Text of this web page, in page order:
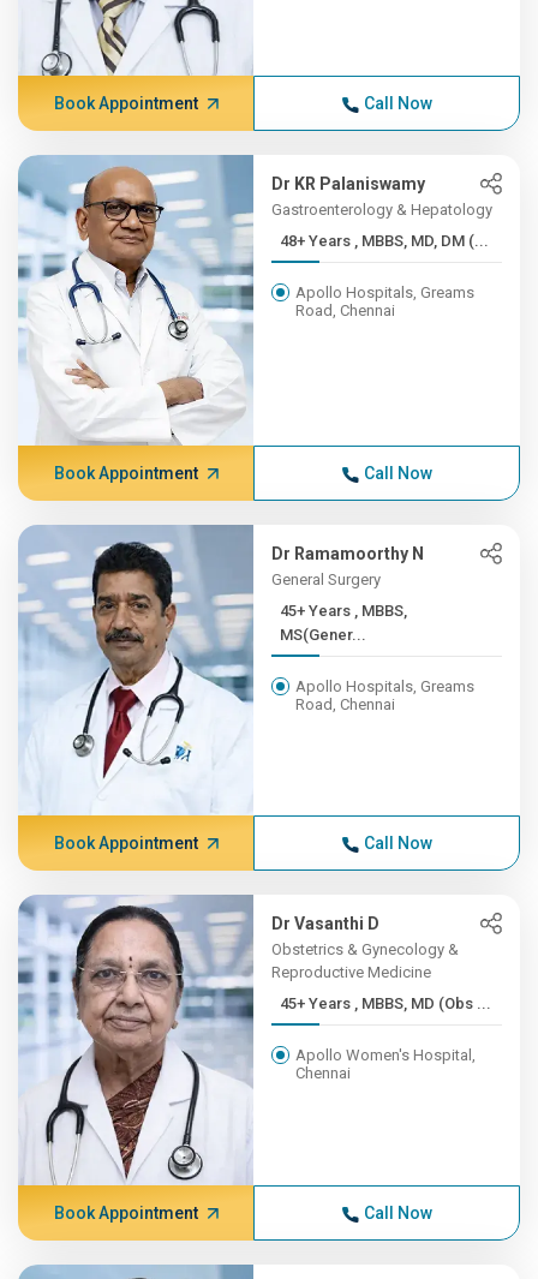
Book Appointment Call Now
Dr KR Palaniswamy
Gastroenterology & Hepatology
48+ Years , MBBS, MD, DM (...
Apollo Hospitals, Greams
Road, Chennai
Book Appointment Call Now
Dr Ramamoorthy N
General Surgery
45+ Years , MBBS,
MS(Gener...
Apollo Hospitals, Greams
Road, Chennai
Book Appointment Call Now
Dr Vasanthi D
Obstetrics & Gynecology &
Reproductive Medicine
45+ Years , MBBS, MD (Obs ...
Apollo Women's Hospital,
Chennai
Book Appointment Call Now